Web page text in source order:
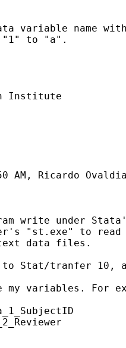
variable name
"1" to "a".
Institute
AM, Ricardo
write under
"st.exe" to read
text data files.
Stat/tranfer 10,
my variables. For